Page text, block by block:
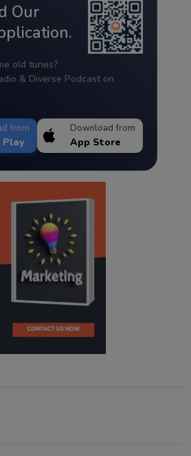
Our
old tunes?
& Diverse Podcast on
from
Play
Download from
App Store